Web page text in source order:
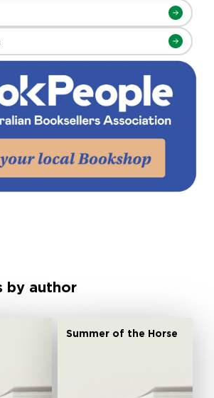
by author
Summer of the Horse